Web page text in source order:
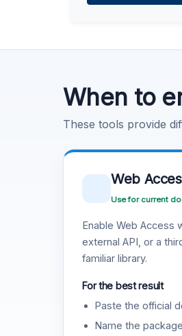
When to
These tools provide
Web
Use for current
Enable Web Access
external API, or a
familiar library.
For the best result
Paste the official
Name the